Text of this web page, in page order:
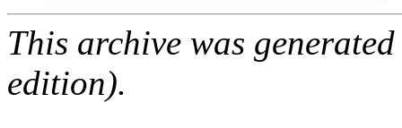
This archive was
edition).